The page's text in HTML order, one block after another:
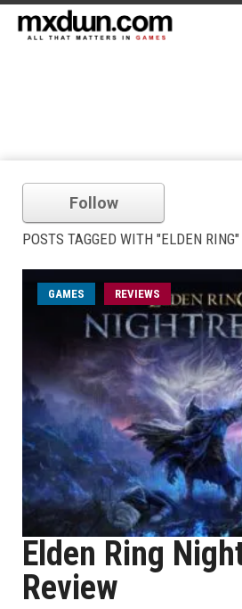
Follow
POSTS TAGGED WITH "ELDEN RING"
GAMES REVIEWS
Elden Ring
Review